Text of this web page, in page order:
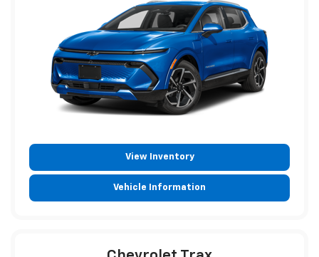
View Inventory
Vehicle Information